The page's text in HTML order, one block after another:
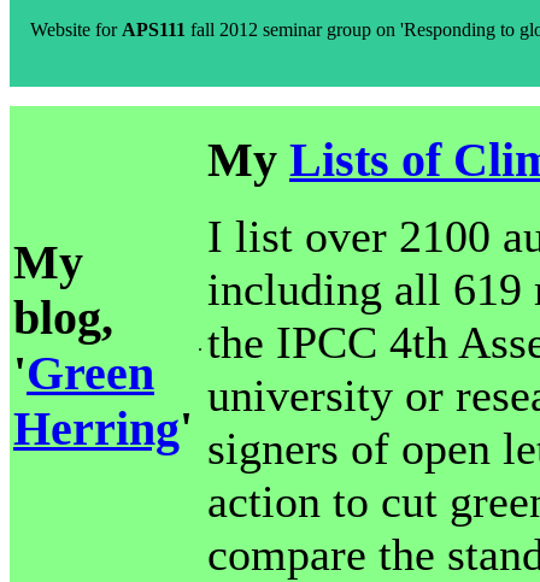
Website for APS111 fall 2012 seminar group on 'Responding to
My
blog,
'Green
Herring'
.
My Lists of
I list over 2100
including all 619
the IPCC 4th
university or
signers of open
action to cut
compare the